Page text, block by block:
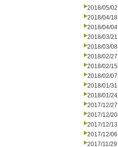
2018/05/02
2018/04/18
2018/04/04
2018/03/21
2018/03/08
2018/02/27
2018/02/15
2018/02/07
2018/01/31
2018/01/24
2017/12/27
2017/12/20
2017/12/13
2017/12/06
2017/11/29